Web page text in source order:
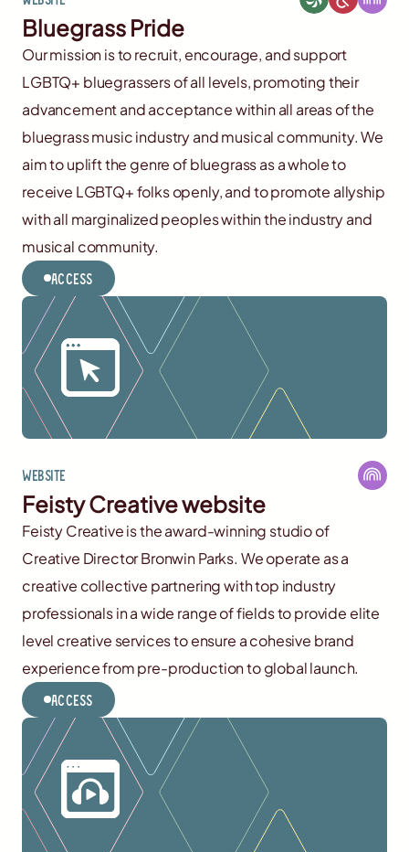
Bluegrass Pride
Our mission is to recruit, encourage, and support
LGBTQ+ bluegrassers of all levels, promoting their
advancement and acceptance within all areas of the
bluegrass music industry and musical community. We
aim to uplift the genre of bluegrass as a whole to
receive LGBTQ+ folks openly, and to promote allyship
with all marginalized peoples within the industry and
musical community.
Access
Website
Feisty Creative website
Feisty Creative is the award-winning studio of
Creative Director Bronwin Parks. We operate as a
creative collective partnering with top industry
professionals in a wide range of fields to provide elite
level creative services to ensure a cohesive brand
experience from pre-production to global launch.
Access